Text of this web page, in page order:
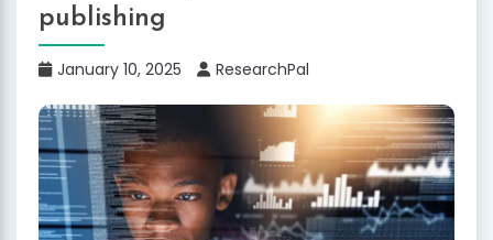
publishing
January 10, 2025 ResearchPal